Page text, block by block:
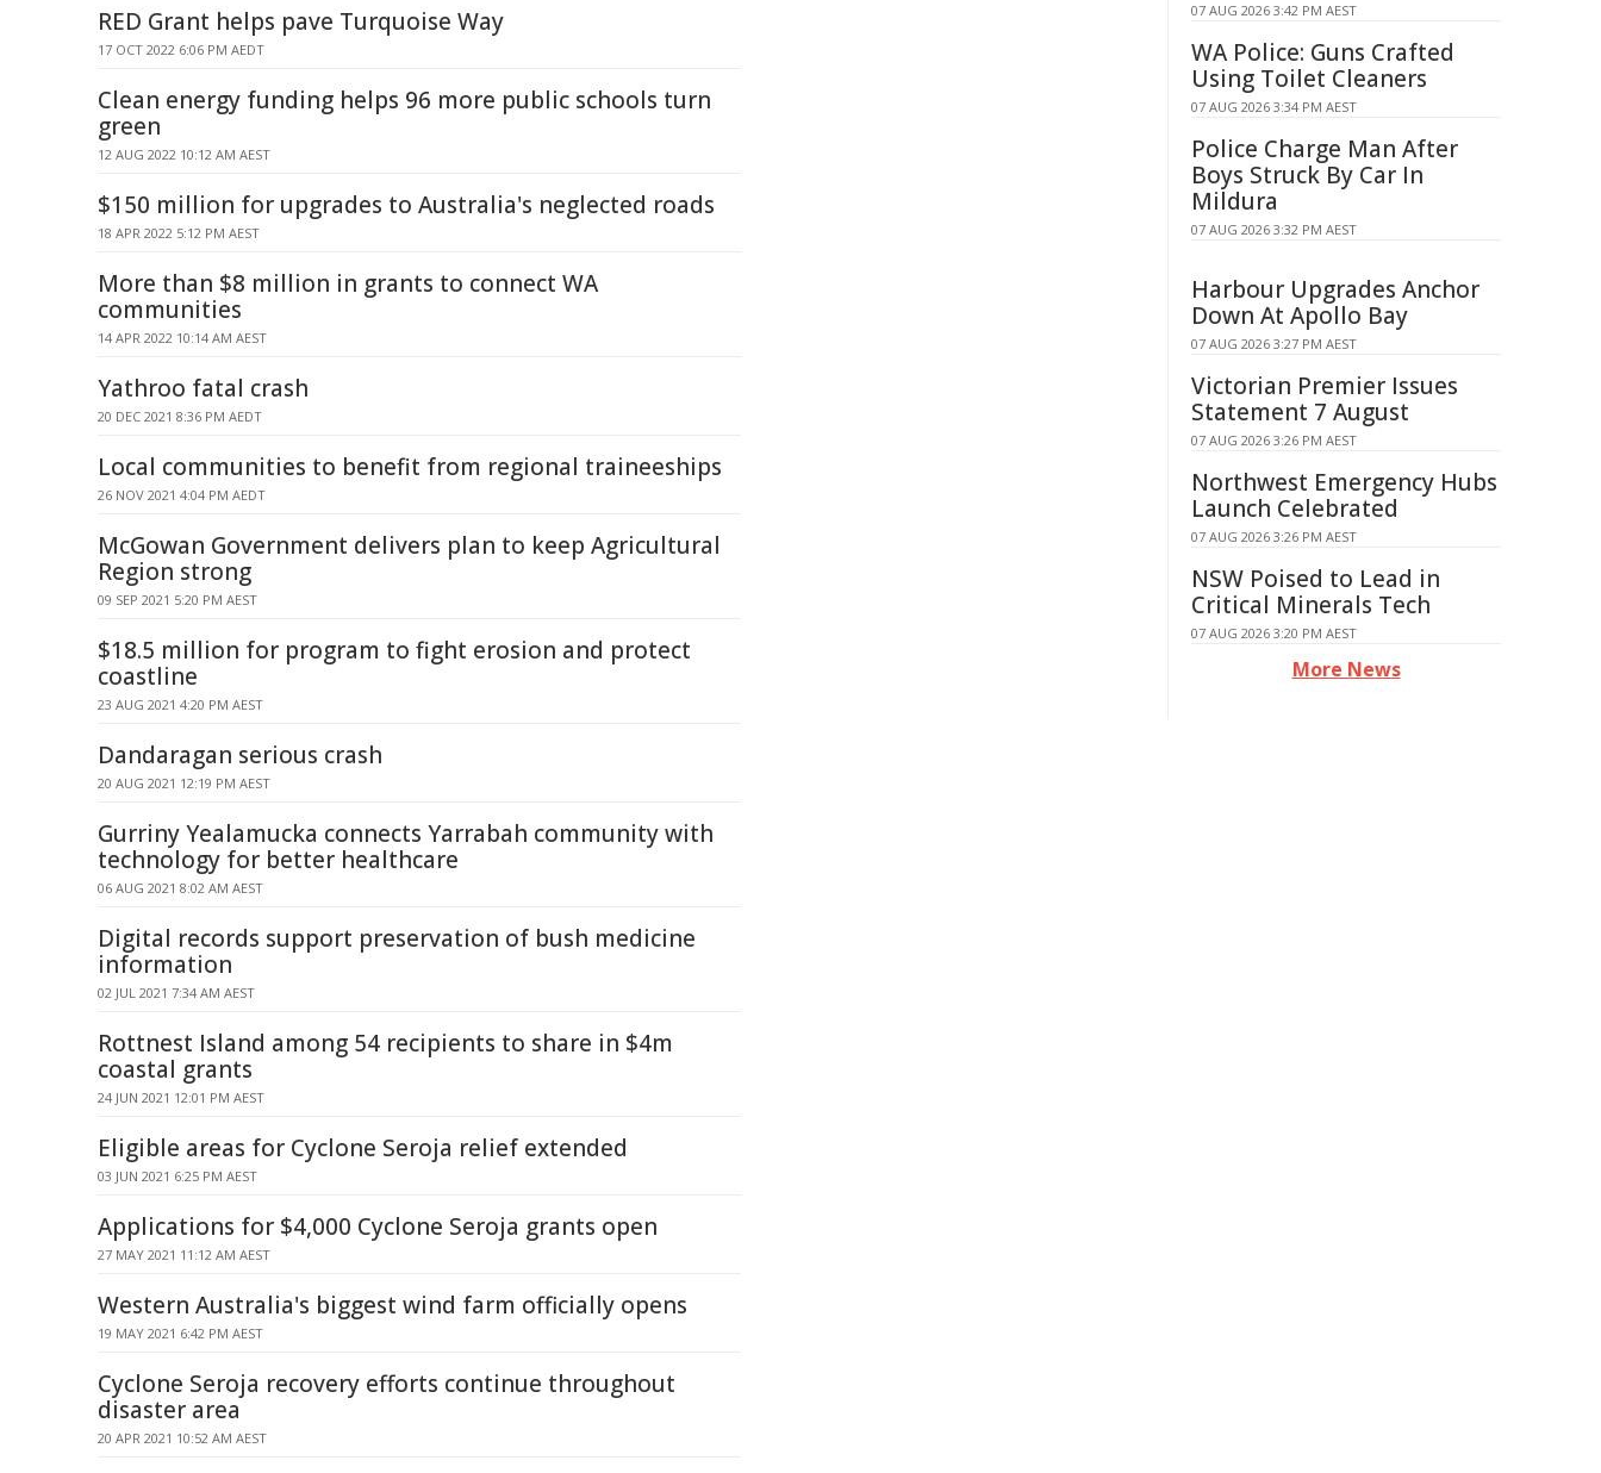
RED Grant helps pave Turquoise Way
17 OCT 2022 6:06 PM AEDT
Clean energy funding helps 96 more public schools turn
green
12 AUG 2022 10:12 AM AEST
$150 million for upgrades to Australia's neglected roads
18 APR 2022 5:12 PM AEST
More than $8 million in grants to connect WA
communities
14 APR 2022 10:14 AM AEST
Yathroo fatal crash
20 DEC 2021 8:36 PM AEDT
Local communities to benefit from regional traineeships
26 NOV 2021 4:04 PM AEDT
McGowan Government delivers plan to keep Agricultural
Region strong
09 SEP 2021 5:20 PM AEST
$18.5 million for program to fight erosion and protect
coastline
23 AUG 2021 4:20 PM AEST
Dandaragan serious crash
20 AUG 2021 12:19 PM AEST
Gurriny Yealamucka connects Yarrabah community with
technology for better healthcare
06 AUG 2021 8:02 AM AEST
Digital records support preservation of bush medicine
information
02 JUL 2021 7:34 AM AEST
Rottnest Island among 54 recipients to share in $4m
coastal grants
24 JUN 2021 12:01 PM AEST
Eligible areas for Cyclone Seroja relief extended
03 JUN 2021 6:25 PM AEST
Applications for $4,000 Cyclone Seroja grants open
27 MAY 2021 11:12 AM AEST
Western Australia's biggest wind farm officially opens
19 MAY 2021 6:42 PM AEST
Cyclone Seroja recovery efforts continue throughout
disaster area
20 APR 2021 10:52 AM AEST
07 AUG 2026 3:42 PM AEST
WA Police: Guns Crafted
Using Toilet Cleaners
07 AUG 2026 3:34 PM AEST
Police Charge Man After
Boys Struck By Car In
Mildura
07 AUG 2026 3:32 PM AEST
Harbour Upgrades Anchor
Down At Apollo Bay
07 AUG 2026 3:27 PM AEST
Victorian Premier Issues
Statement 7 August
07 AUG 2026 3:26 PM AEST
Northwest Emergency Hubs
Launch Celebrated
07 AUG 2026 3:26 PM AEST
NSW Poised to Lead in
Critical Minerals Tech
07 AUG 2026 3:20 PM AEST
More News